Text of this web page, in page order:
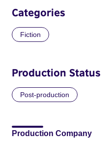
Categories
Fiction
Production Status
Post-production
Production Company